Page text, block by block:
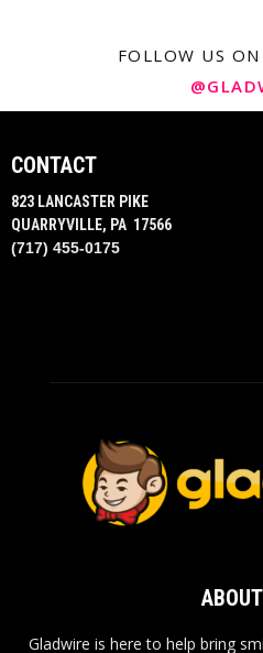
FOLLOW US
CONTACT
823 LANCASTER PIKE
QUARRYVILLE, PA 17566
(717) 455-0175
Gladwire is here to help bring